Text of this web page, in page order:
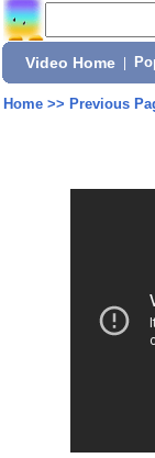
Video Home
Home>> Previous